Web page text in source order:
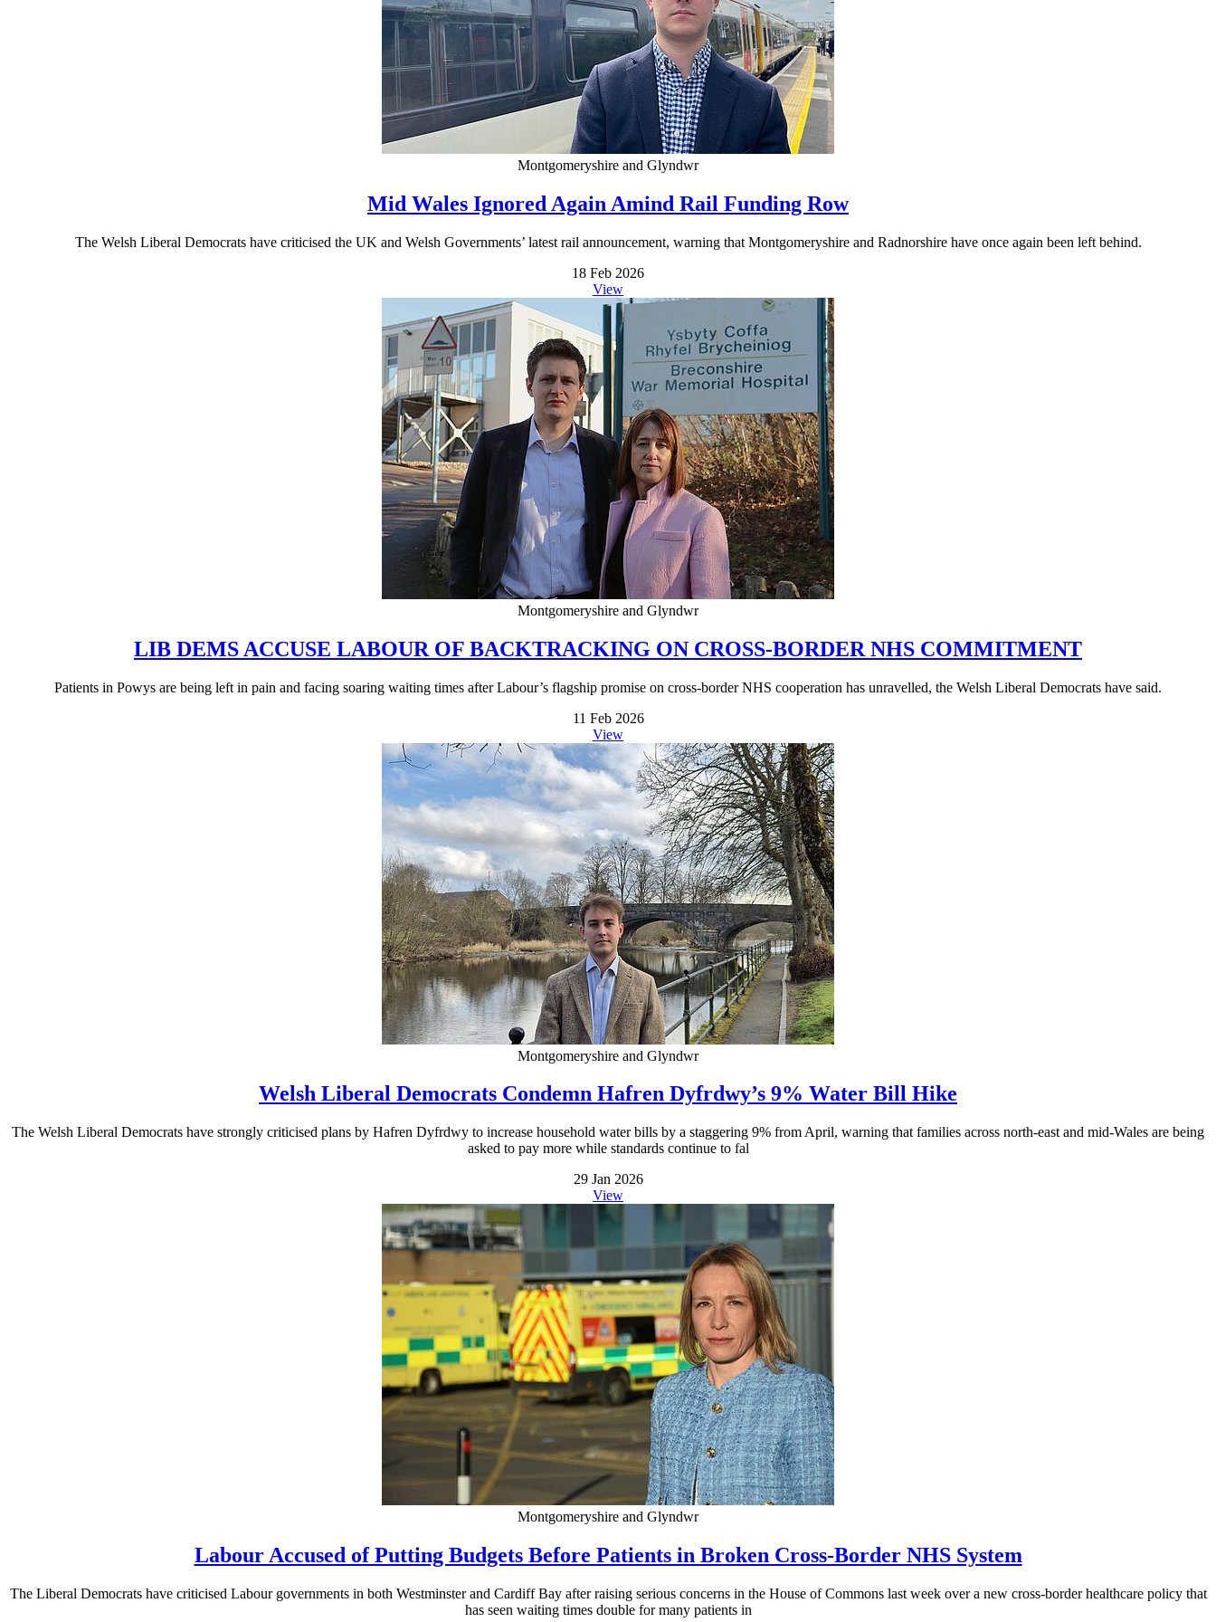
Montgomeryshire and Glyndwr
Mid Wales Ignored Again Amind Rail Funding Row
The Welsh Liberal Democrats have criticised the UK and Welsh Governments’ latest rail announcement, warning that Montgomeryshire and Radnorshire have once again been left behind.
18 Feb 2026
View
Montgomeryshire and Glyndwr
LIB DEMS ACCUSE LABOUR OF BACKTRACKING ON CROSS-BORDER NHS COMMITMENT
Patients in Powys are being left in pain and facing soaring waiting times after Labour’s flagship promise on cross-border NHS cooperation has unravelled, the Welsh Liberal Democrats have said.
11 Feb 2026
View
Montgomeryshire and Glyndwr
Welsh Liberal Democrats Condemn Hafren Dyfrdwy’s 9% Water Bill Hike
The Welsh Liberal Democrats have strongly criticised plans by Hafren Dyfrdwy to increase household water bills by a staggering 9% from April, warning that families across north-east and mid-Wales are being
asked to pay more while standards continue to fal
29 Jan 2026
View
Montgomeryshire and Glyndwr
Labour Accused of Putting Budgets Before Patients in Broken Cross-Border NHS System
The Liberal Democrats have criticised Labour governments in both Westminster and Cardiff Bay after raising serious concerns in the House of Commons last week over a new cross-border healthcare policy that
has seen waiting times double for many patients in